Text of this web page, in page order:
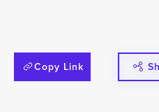
Copy Link